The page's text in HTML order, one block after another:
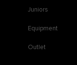
Juniors
Equipment
Outlet